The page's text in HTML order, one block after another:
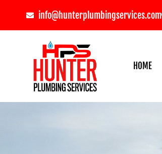
info@hunterplumbingservices.com
HOME